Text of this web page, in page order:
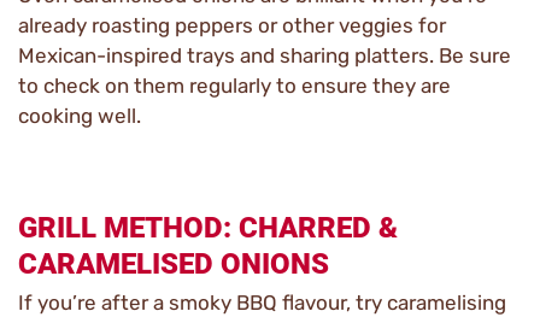
already roasting peppers or other veggies for
Mexican-inspired trays and sharing platters. Be sure
to check on them regularly to ensure they are
cooking well.
GRILL METHOD: CHARRED &
CARAMELISED ONIONS
If you’re after a smoky BBQ flavour, try caramelising